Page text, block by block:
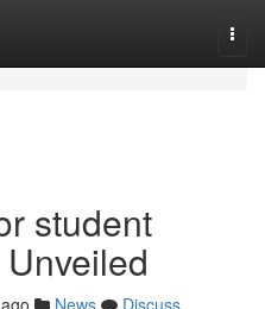
student
News
Discuss